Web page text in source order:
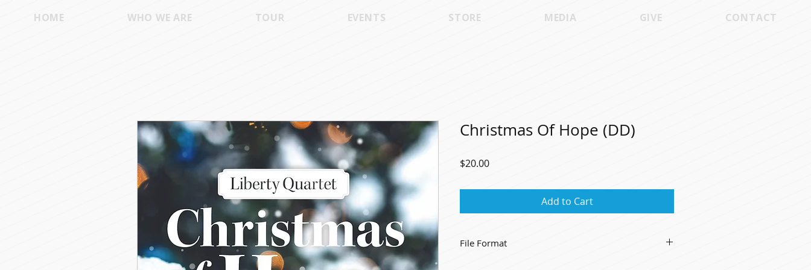
HOME WHO WE ARE TOUR EVENTS STORE MEDIA GIVE CONTACT
Christmas Of Hope (DD)
$20.00Price
Add to Cart
File Format